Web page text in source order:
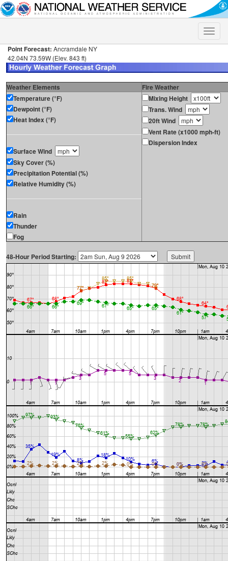
Toggle
Point Forecast: Ancramdale NY
42.04N 73.59W (Elev. 843 ft)
Weather Elements
Fire Weather
Temperature (°F)
Dewpoint (°F)
Heat Index (°F)
Surface Wind
Sky Cover (%)
Precipitation Potential (%)
Relative Humidity (%)
Rain
Thunder
Fog
Mixing Height
Trans. Wind
20ft Wind
Vent Rate (x1000 mph-ft)
Dispersion Index
48-Hour Period Starting: